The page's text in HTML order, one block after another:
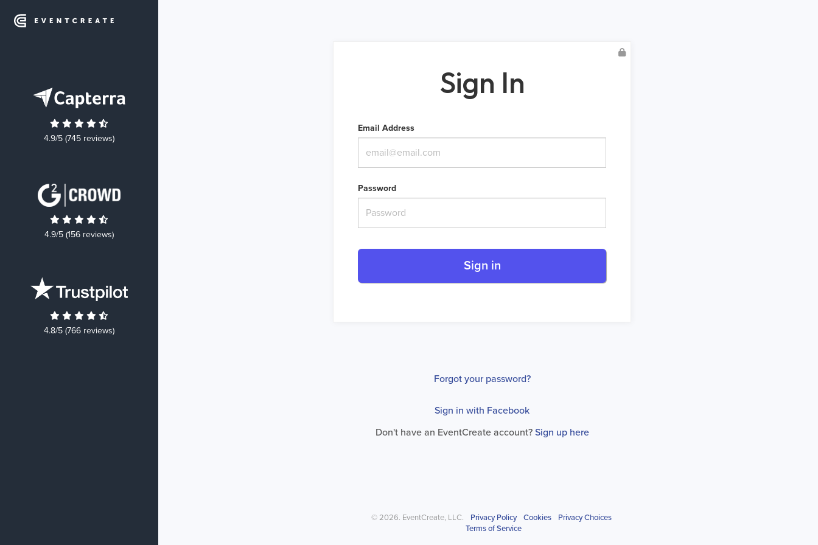
4.9/5 (745 reviews)
4.9/5 (156 reviews)
4.8/5 (766 reviews)
Sign In
Email Address
Password
Sign in
Forgot your password?
Sign in with Facebook
Don't have an EventCreate account? Sign up here
© 2026. EventCreate, LLC. Privacy Policy Cookies
Privacy Choices
Terms of Service